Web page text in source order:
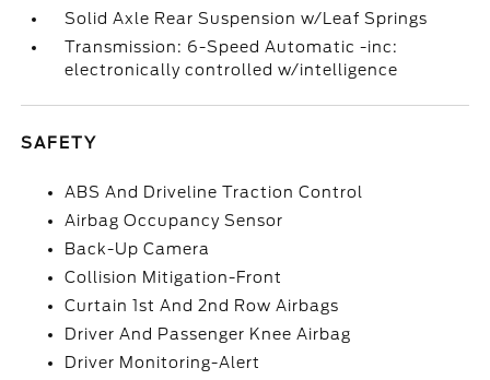
Solid Axle Rear Suspension w/Leaf Springs
Transmission: 6-Speed Automatic -inc:
electronically controlled w/intelligence
SAFETY
ABS And Driveline Traction Control
Airbag Occupancy Sensor
Back-Up Camera
Collision Mitigation-Front
Curtain 1st And 2nd Row Airbags
Driver And Passenger Knee Airbag
Driver Monitoring-Alert